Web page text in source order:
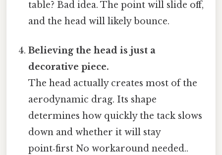
table? Bad idea. The point will slide off,
and the head will likely bounce.
Believing the head is just a
decorative piece.
The head actually creates most of the
aerodynamic drag. Its shape
determines how quickly the tack slows
down and whether it will stay
point‑first No workaround needed..